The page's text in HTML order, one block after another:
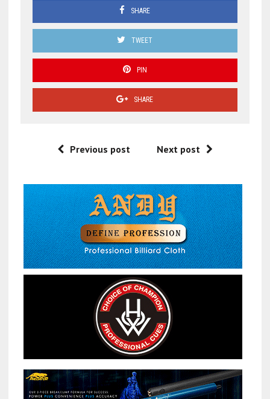
SHARE
TWEET
PIN
SHARE
Previous post Next post